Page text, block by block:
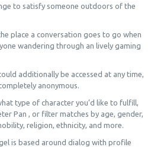
to satisfy someone outdoors of the
place a conversation goes to go when
wandering through an lively gaming
additionally be accessed at any time,
anonymous.
type of character you’d like to fulfill,
Pan , or filter matches by age, gender,
religion, ethnicity, and more.
is based around dialog with profile